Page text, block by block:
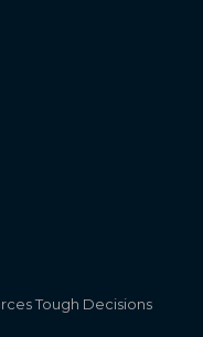
Tough Decisions